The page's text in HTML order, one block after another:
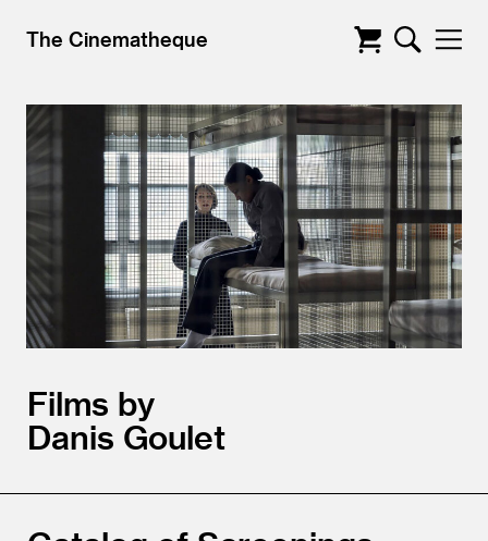
The Cinematheque
Films by
Danis Goulet